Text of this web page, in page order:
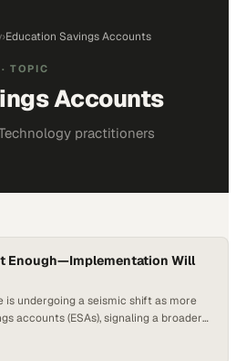
›Education Savings Accounts
· TOPIC
Accounts
practitioners
Enough—Implementation Will
is undergoing a seismic shift as more
accounts (ESAs), signaling a broader
a dozen states now offering universal